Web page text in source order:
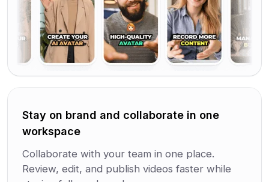
Stay on brand and collaborate in one
workspace
Collaborate with your team in one place.
Review, edit, and publish videos faster while